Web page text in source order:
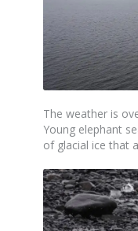
The weather is
Young elephant
of glacial ice that